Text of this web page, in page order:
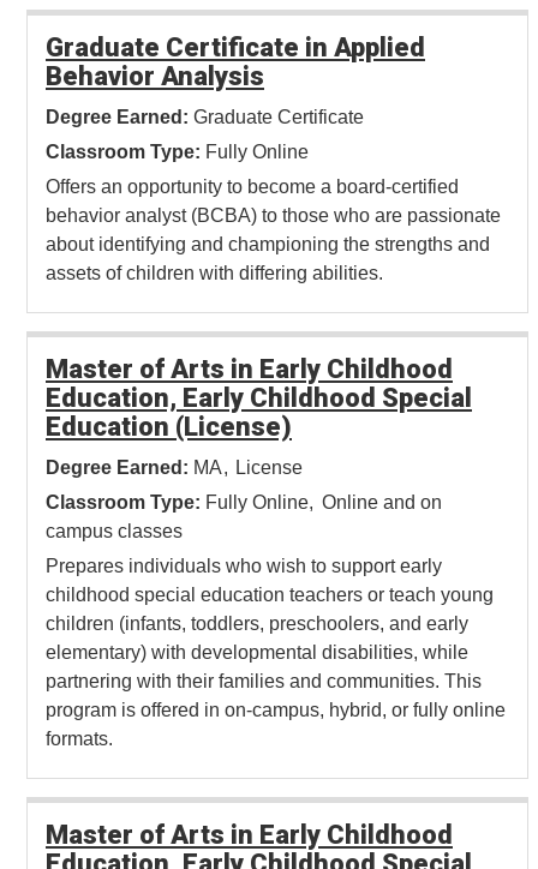
Graduate Certificate in Applied
Behavior Analysis
Degree Earned: Graduate Certificate
Classroom Type: Fully Online
Offers an opportunity to become a board-certified
behavior analyst (BCBA) to those who are passionate
about identifying and championing the strengths and
assets of children with differing abilities.
Master of Arts in Early Childhood
Education, Early Childhood Special
Education (License)
Degree Earned: MA
License
Classroom Type: Fully Online
Online and on
campus classes
Prepares individuals who wish to support early
childhood special education teachers or teach young
children (infants, toddlers, preschoolers, and early
elementary) with developmental disabilities, while
partnering with their families and communities. This
program is offered in on-campus, hybrid, or fully online
formats.
Master of Arts in Early Childhood